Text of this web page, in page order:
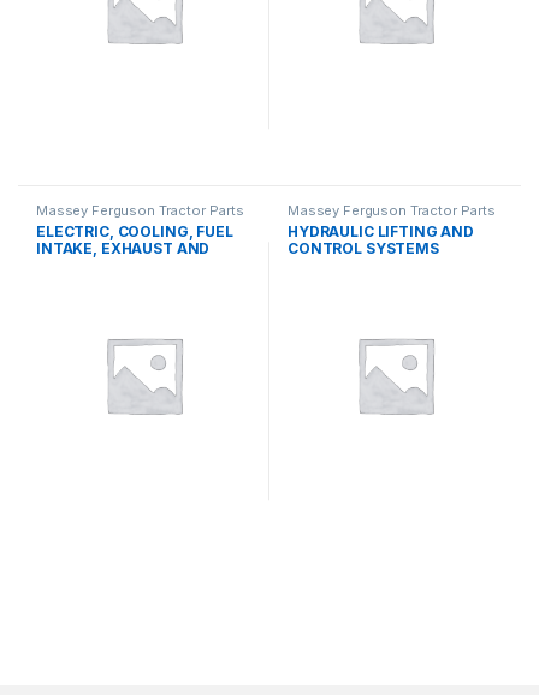
Massey Ferguson Tractor Parts
ELECTRIC, COOLING, FUEL
INTAKE, EXHAUST AND
Massey Ferguson Tractor Parts
HYDRAULIC LIFTING AND
CONTROL SYSTEMS